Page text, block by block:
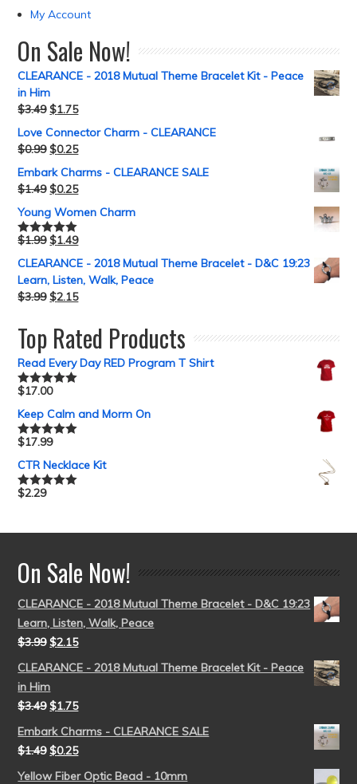
My Account
On Sale Now!
CLEARANCE - 2018 Mutual Theme Bracelet Kit - Peace
in Him
$3.49 $1.75
Love Connector Charm - CLEARANCE
$0.99 $0.25
Embark Charms - CLEARANCE SALE
$1.49 $0.25
Young Women Charm
Rated5.00
$1.99 $1.49
CLEARANCE - 2018 Mutual Theme Bracelet - D&C 19:23
Learn, Listen, Walk, Peace
$3.99 $2.15
Top Rated Products
Read Every Day RED Program T Shirt
Rated5.00
$17.00
Keep Calm and Morm On
Rated5.00
$17.99
CTR Necklace Kit
Rated5.00
$2.29
On Sale Now!
CLEARANCE - 2018 Mutual Theme Bracelet - D&C 19:23
Learn, Listen, Walk, Peace
$3.99 $2.15
CLEARANCE - 2018 Mutual Theme Bracelet Kit - Peace
in Him
$3.49 $1.75
Embark Charms - CLEARANCE SALE
$1.49 $0.25
Yellow Fiber Optic Bead - 10mm